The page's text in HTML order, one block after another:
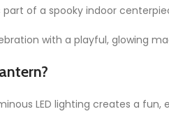
part of a spooky indoor
with a playful, glowing
LED lighting creates a